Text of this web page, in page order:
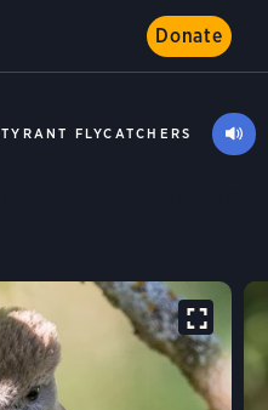
Donate
TYRANT FLYCATCHERS